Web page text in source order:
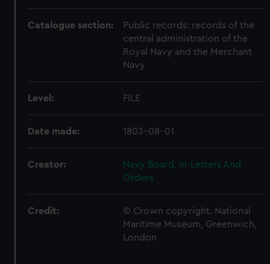
Catalogue section:
Public records: records of the
central administration of the
Royal Navy and the Merchant
Navy
Level: FILE
Date made: 1803-08-01
Creator:
Navy Board, In-Letters And
Orders
Credit:
© Crown copyright. National
Maritime Museum, Greenwich,
London